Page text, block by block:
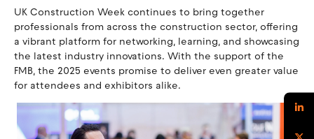
UK Construction Week continues to bring together
professionals from across the construction sector, offering
a vibrant platform for networking, learning, and showcasing
the latest industry innovations. With the support of the
FMB, the 2025 events promise to deliver even greater value
for attendees and exhibitors alike.